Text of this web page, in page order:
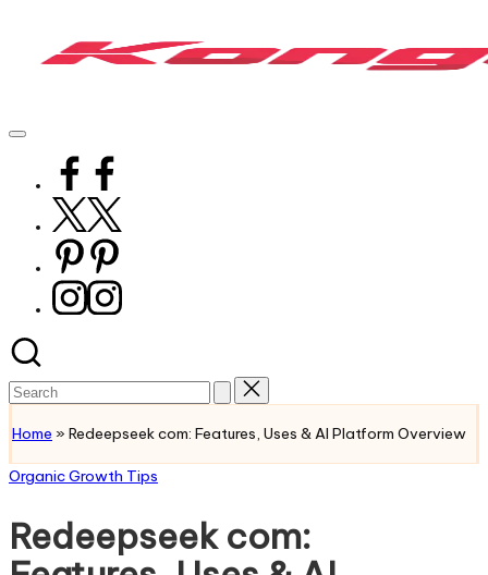
Org
Growth
Facebook
Twitter
Pinterest
Instagram
Search
for:
Home » Redeepseek com: Features, Uses & AI Platform Overview
Posted
Organic Growth Tips
Redeepseek com: